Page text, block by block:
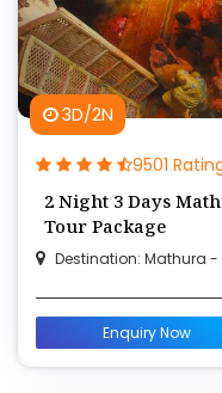
3D/2N
9501
2 Night 3 Days Mathura Vrindavan Darshan Aarti
Tour Package
Destination: Mathura
Enquiry Now